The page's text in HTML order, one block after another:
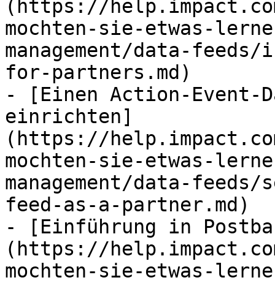
(https://
mochten-sie-etwas-
management/data-
for-partners.md)
- [Einen Action-Event-
einrichten]
(https://
mochten-sie-etwas-
management/data-
feed-as-a-partner.md)
- [Einführung in
(https://
mochten-sie-etwas-